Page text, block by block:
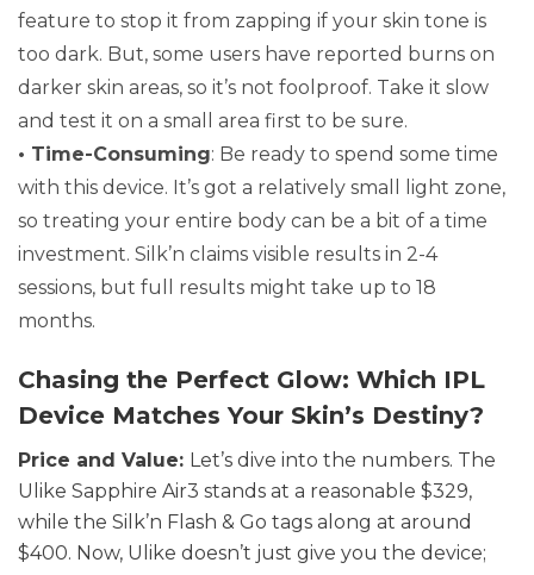
feature to stop it from zapping if your skin tone is
too dark. But, some users have reported burns on
darker skin areas, so it’s not foolproof. Take it slow
and test it on a small area first to be sure.
• Time-Consuming: Be ready to spend some time
with this device. It’s got a relatively small light zone,
so treating your entire body can be a bit of a time
investment. Silk’n claims visible results in 2-4
sessions, but full results might take up to 18
months.
Chasing the Perfect Glow: Which IPL
Device Matches Your Skin’s Destiny?
Price and Value: Let’s dive into the numbers. The
Ulike Sapphire Air3 stands at a reasonable $329,
while the Silk’n Flash & Go tags along at around
$400. Now, Ulike doesn’t just give you the device;